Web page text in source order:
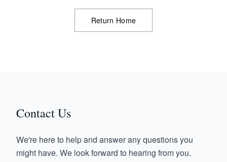
Return Home
Contact Us
We're here to help and answer any questions you
might have. We look forward to hearing from you.